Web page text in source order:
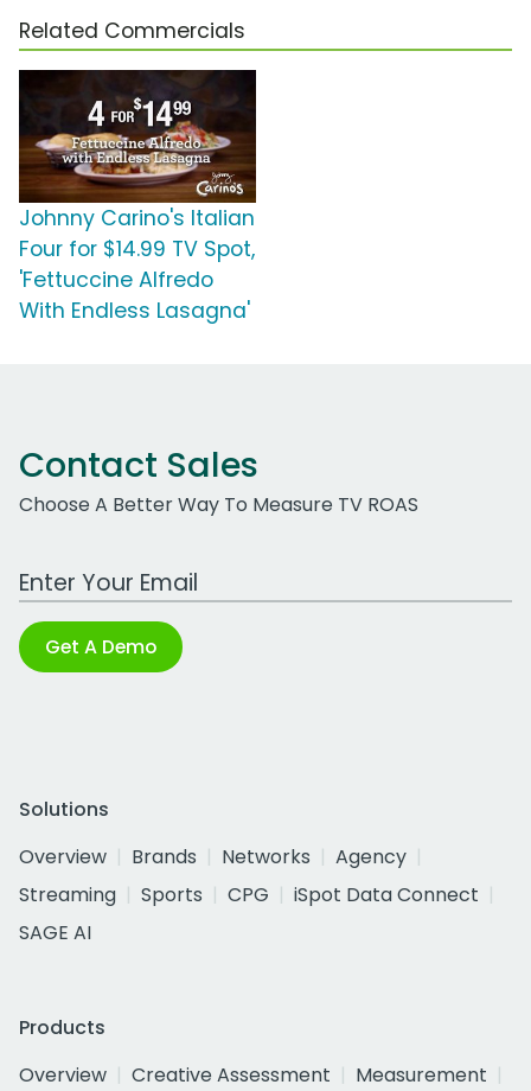
Related Commercials
Johnny Carino's Italian
Four for $14.99 TV Spot,
'Fettuccine Alfredo
With Endless Lasagna'
Contact Sales
Choose A Better Way To Measure TV ROAS
Work Email Address
Get A Demo
Solutions
Overview
Brands Networks
Agency
Streaming
Sports CPG
iSpot Data Connect
SAGE AI
Products
Overview
Creative Assessment
Measurement